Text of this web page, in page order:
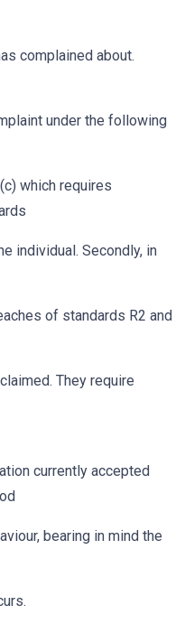
complained about.
under the following
which requires
individual. Secondly, in
of standards R2 and
They require
currently accepted
bearing in mind the